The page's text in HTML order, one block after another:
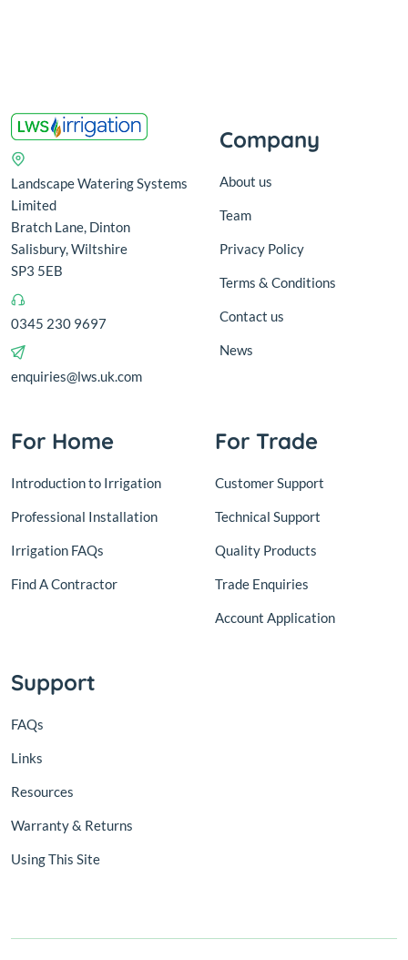
Landscape Watering Systems
Limited
Bratch Lane, Dinton
Salisbury, Wiltshire
SP3 5EB
0345 230 9697
enquiries@lws.uk.com
Company
About us
Team
Privacy Policy
Terms & Conditions
Contact us
News
For Home
Introduction to Irrigation
Professional Installation
Irrigation FAQs
Find A Contractor
For Trade
Customer Support
Technical Support
Quality Products
Trade Enquiries
Account Application
Support
FAQs
Links
Resources
Warranty & Returns
Using This Site